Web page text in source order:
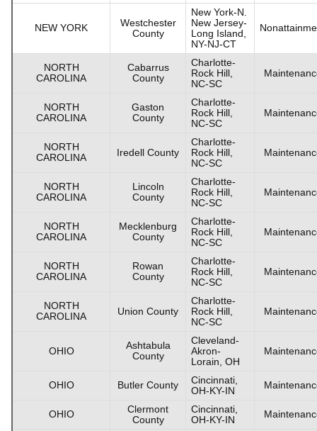
NEW YORK
Westchester
County
New York-N.
New Jersey-
Long Island,
NY-NJ-CT
NORTH
CAROLINA
Cabarrus
County
Charlotte-
Rock Hill,
NC-SC
NORTH
CAROLINA
Gaston
County
Charlotte-
Rock Hill,
NC-SC
NORTH
CAROLINA
Iredell County
Charlotte-
Rock Hill,
NC-SC
NORTH
CAROLINA
Lincoln
County
Charlotte-
Rock Hill,
NC-SC
NORTH
CAROLINA
Mecklenburg
County
Charlotte-
Rock Hill,
NC-SC
NORTH
CAROLINA
Rowan
County
Charlotte-
Rock Hill,
NC-SC
NORTH
CAROLINA
Union County
Charlotte-
Rock Hill,
NC-SC
OHIO
Ashtabula
County
Cleveland-
Akron-
Lorain, OH
OHIO Butler County
Cincinnati,
OH-KY-IN
OHIO
Clermont
County
Cincinnati,
OH-KY-IN